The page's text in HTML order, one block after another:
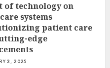
of technology on
systems
patient care
edge
3, 2025